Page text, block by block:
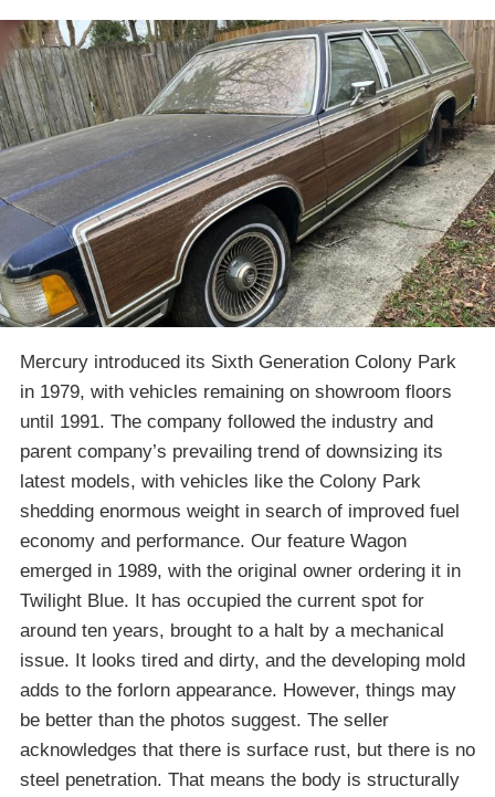
Mercury introduced its Sixth Generation Colony Park
in 1979, with vehicles remaining on showroom floors
until 1991. The company followed the industry and
parent company’s prevailing trend of downsizing its
latest models, with vehicles like the Colony Park
shedding enormous weight in search of improved fuel
economy and performance. Our feature Wagon
emerged in 1989, with the original owner ordering it in
Twilight Blue. It has occupied the current spot for
around ten years, brought to a halt by a mechanical
issue. It looks tired and dirty, and the developing mold
adds to the forlorn appearance. However, things may
be better than the photos suggest. The seller
acknowledges that there is surface rust, but there is no
steel penetration. That means the body is structurally